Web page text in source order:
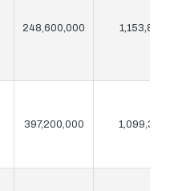
248,600,000 1,153,840
397,200,000 1,099,380